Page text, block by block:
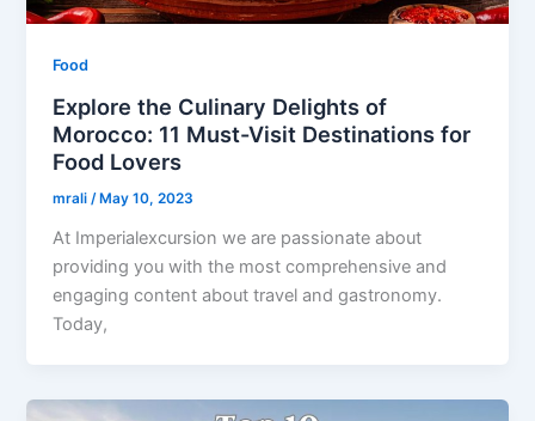
Food
Explore the Culinary Delights of
Morocco: 11 Must-Visit Destinations for
Food Lovers
mrali/May 10, 2023
At Imperialexcursion we are passionate about
providing you with the most comprehensive and
engaging content about travel and gastronomy.
Today,